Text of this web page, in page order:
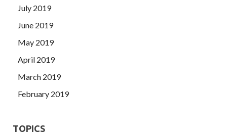
July 2019
June 2019
May 2019
April 2019
March 2019
February 2019
TOPICS